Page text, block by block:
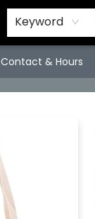
Keyword
Contact & Hours